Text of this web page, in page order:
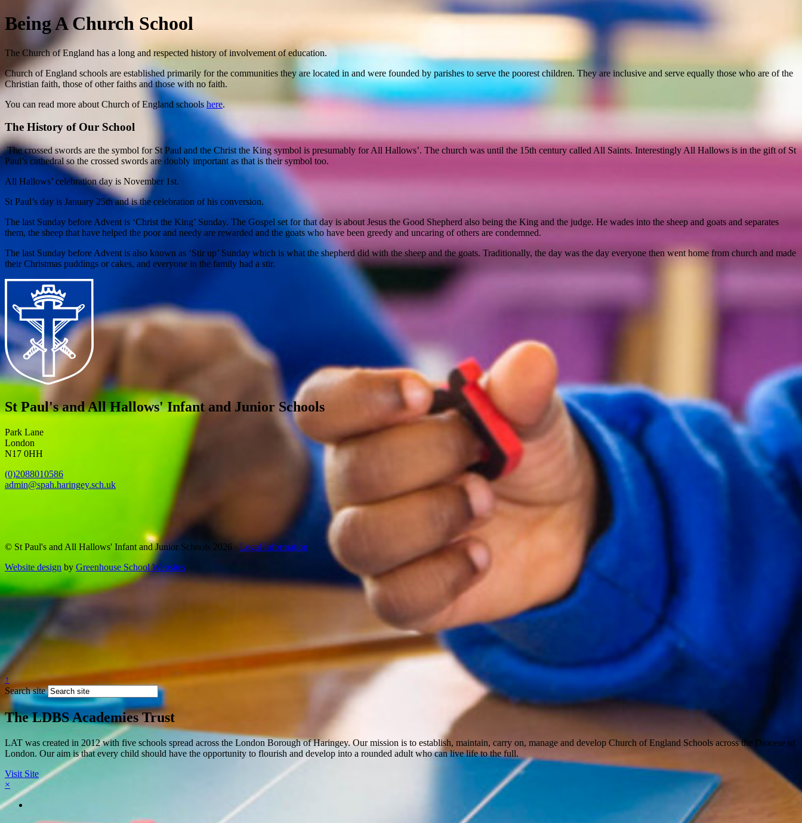
Being A Church School
The Church of England has a long and respected history of involvement of education.
Church of England schools are established primarily for the communities they are located in and were founded by parishes to serve the poorest children. They are inclusive and serve equally those who are of the
Christian faith, those of other faiths and those with no faith.
You can read more about Church of England schoolshere.
The History of Our School
The crossed swords are the symbol for St Paul and the Christ the King symbol is presumably for All Hallows’. The church was until the 15th century called All Saints. Interestingly All Hallows is in the gift of St
Paul’s cathedral so the crossed swords are doubly important as that is their symbol too.
All Hallows’ celebration day is November 1st.
St Paul’s day is January 25th and is the celebration of his conversion.
The last Sunday before Advent is ‘Christ the King’ Sunday. The Gospel set for that day is about Jesus the Good Shepherd also being the King and the judge. He wades into the sheep and goats and separates
them, the sheep that have helped the poor and needy are rewarded and the goats who have been greedy and uncaring of others are condemned.
The last Sunday before Advent is also known as ‘Stir up’ Sunday which is what the shepherd did with the sheep and the goats. Traditionally, the day was the day everyone then went home from church and made
their Christmas puddings or cakes, and everyone in the family had a stir.
St Paul's and All Hallows' Infant and Junior Schools
Park Lane
London
N17 0HH
(0)2088010586
admin@spah.haringey.sch.uk
© St Paul's and All Hallows' Infant and Junior Schools 2026 ·Legal Information
Website design by Greenhouse School Websites
↑
Search site
The LDBS Academies Trust
LAT was created in 2012 with five schools spread across the London Borough of Haringey. Our mission is to establish, maintain, carry on, manage and develop Church of England Schools across the Diocese of
London. Our aim is that every child should have the opportunity to flourish and develop into a rounded adult who can live life to the full.
Visit Site
×